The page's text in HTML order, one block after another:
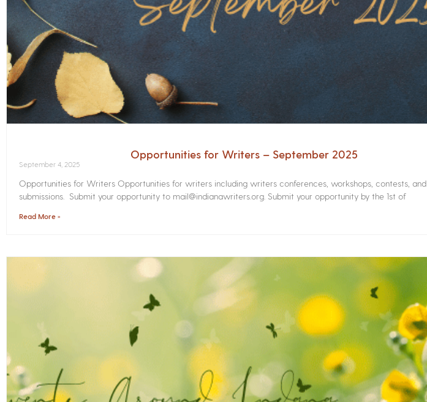
Opportunities for Writers – September 2025
September 4, 2025
Opportunities for Writers Opportunities for writers including writers conferences, workshops, contests, and
submissions. Submit your opportunity to mail@indianawriters.org. Submit your opportunity by the 1st of
Read More »